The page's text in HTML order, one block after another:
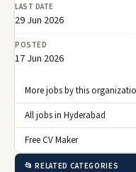
LAST DATE
29 Jun 2026
POSTED
17 Jun 2026
More jobs by this
All jobs in Hyderabad
Free CV Maker
📂 RELATED CATEGORIES